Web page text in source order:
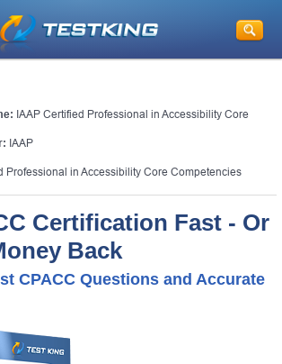
IAAP Certified Professional in Accessibility Core
IAAP
Professional in Accessibility Core Competencies
Certification Fast - Or
Back
CPACC Questions and Accurate